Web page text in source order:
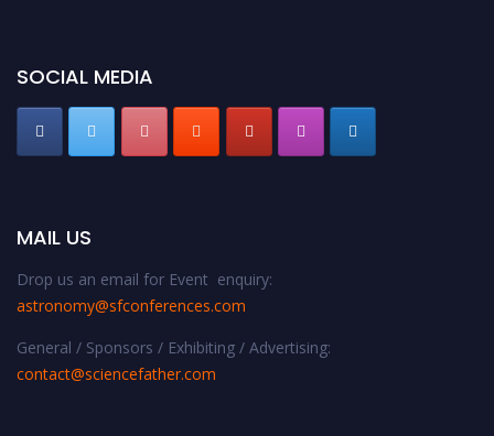
SOCIAL MEDIA
MAIL US
Drop us an email for Event enquiry:
astronomy@sfconferences.com
General / Sponsors / Exhibiting / Advertising:
contact@sciencefather.com